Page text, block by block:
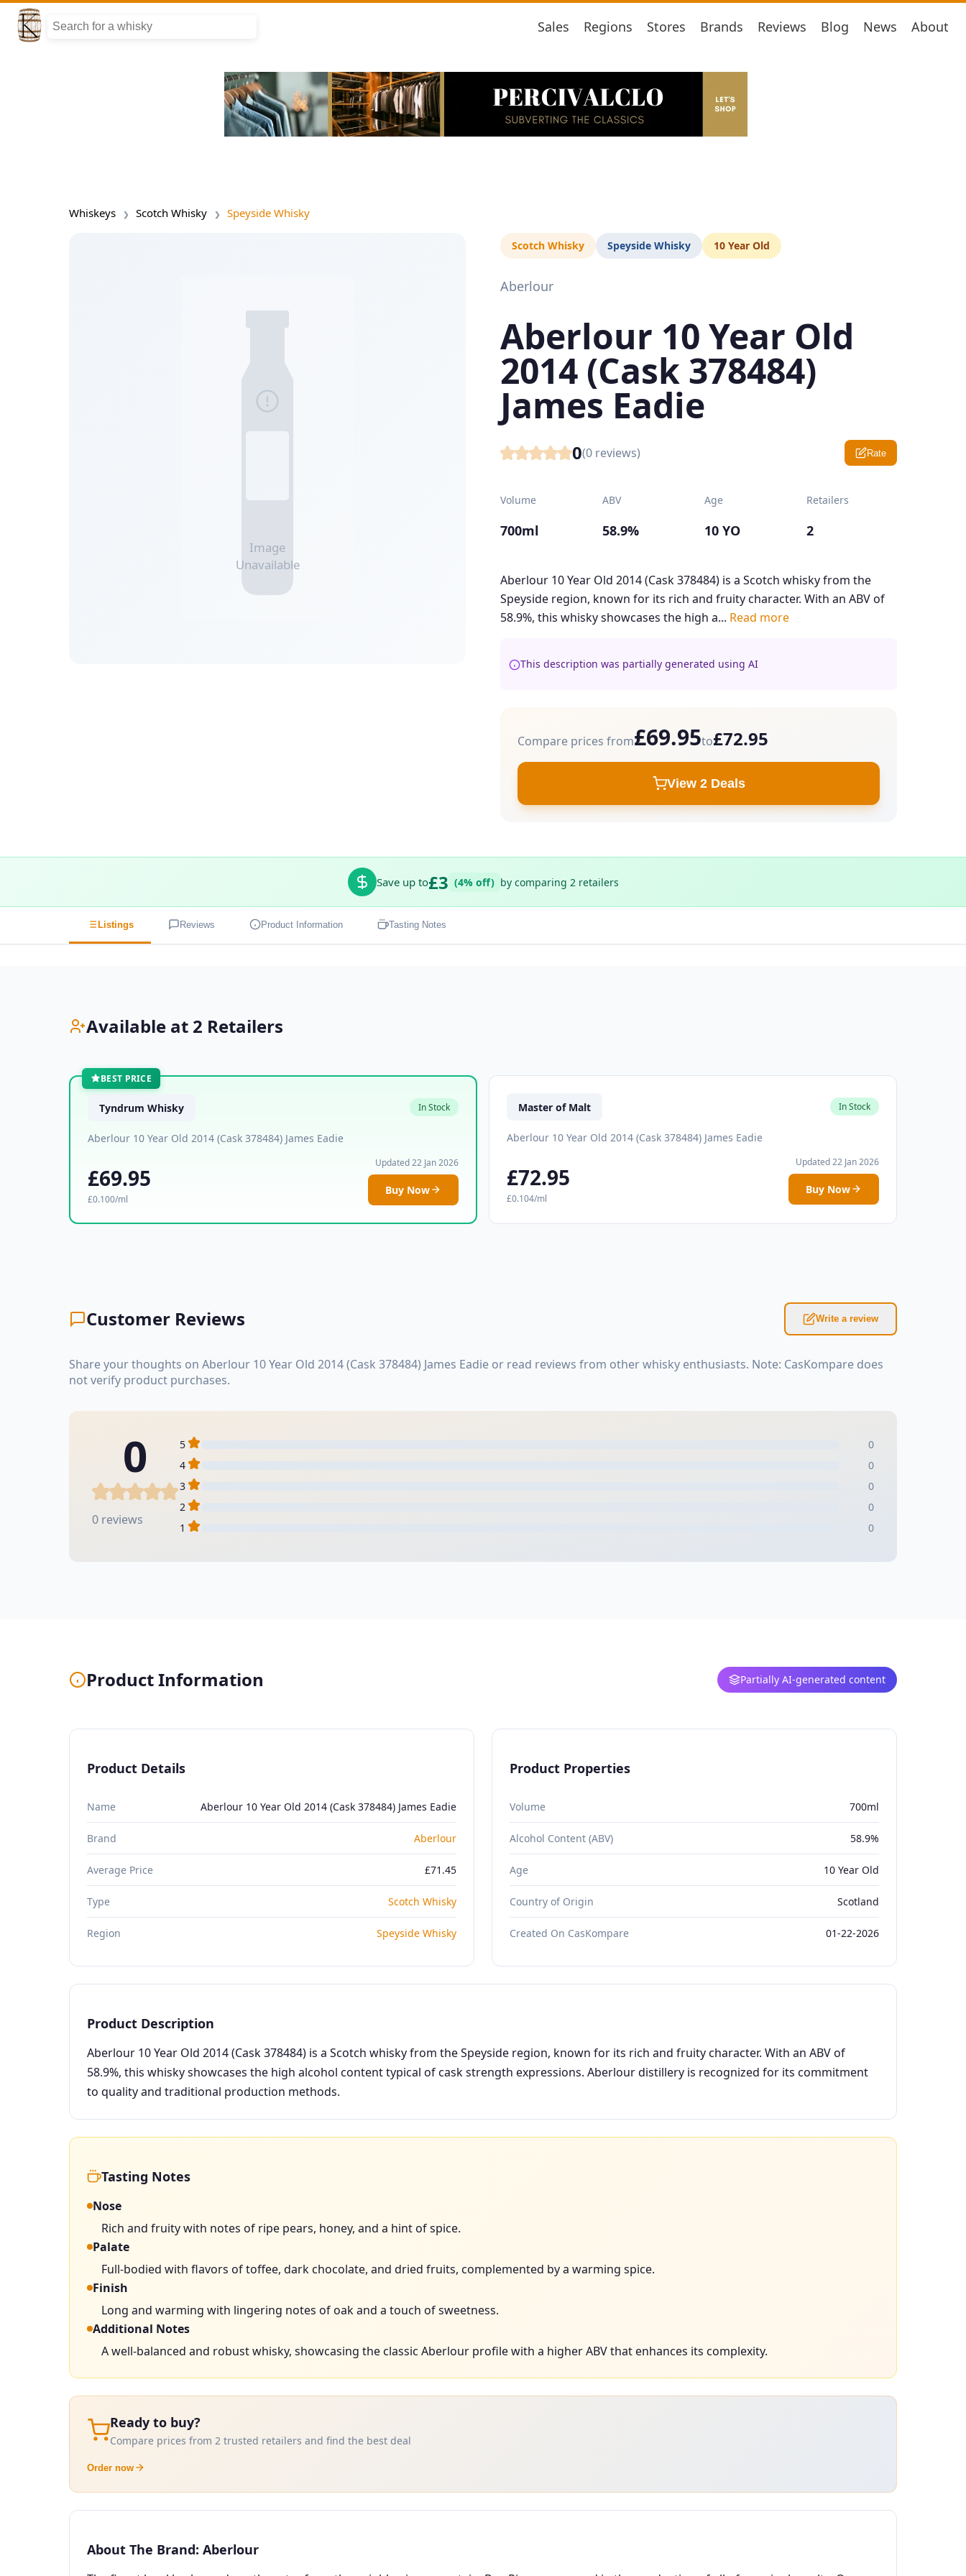
Sales Regions Stores Brands Reviews Blog News About
Whiskeys Scotch Whisky Speyside Whisky
Scotch Whisky Speyside Whisky 10 Year Old
Aberlour
Aberlour 10 Year Old
2014 (Cask 378484)
James Eadie
0(0 reviews) Rate
Volume
700ml
ABV
58.9%
Age
10 YO
Retailers
2
Aberlour 10 Year Old 2014 (Cask 378484) is a Scotch whisky from the
Speyside region, known for its rich and fruity character. With an ABV of
58.9%, this whisky showcases the high a... Read more
This description was partially generated using AI
Compare prices from£69.95to£72.95
View 2 Deals
Save up to£3 (4% off) by comparing 2 retailers
Listings Reviews Product Information Tasting Notes
Available at 2 Retailers
BEST PRICE
Tyndrum Whisky In Stock
Aberlour 10 Year Old 2014 (Cask 378484) James Eadie
£69.95
£0.100/ml
Updated 22 Jan 2026
Buy Now
Master of Malt In Stock
Aberlour 10 Year Old 2014 (Cask 378484) James Eadie
£72.95
£0.104/ml
Updated 22 Jan 2026
Buy Now
Customer Reviews Write a review
Share your thoughts on Aberlour 10 Year Old 2014 (Cask 378484) James Eadie or read reviews from other whisky enthusiasts. Note: CasKompare does
not verify product purchases.
0
0 reviews
5
0
4
0
3
0
2
0
1
0
Product Information Partially AI-generated content
Product Details
Name Aberlour 10 Year Old 2014 (Cask 378484) James Eadie
Brand Aberlour
Average Price £71.45
Type Scotch Whisky
Region Speyside Whisky
Product Properties
Volume 700ml
Alcohol Content (ABV) 58.9%
Age 10 Year Old
Country of Origin Scotland
Created On CasKompare 01-22-2026
Product Description
Aberlour 10 Year Old 2014 (Cask 378484) is a Scotch whisky from the Speyside region, known for its rich and fruity character. With an ABV of
58.9%, this whisky showcases the high alcohol content typical of cask strength expressions. Aberlour distillery is recognized for its commitment
to quality and traditional production methods.
Tasting Notes
Nose
Rich and fruity with notes of ripe pears, honey, and a hint of spice.
Palate
Full-bodied with flavors of toffee, dark chocolate, and dried fruits, complemented by a warming spice.
Finish
Long and warming with lingering notes of oak and a touch of sweetness.
Additional Notes
A well-balanced and robust whisky, showcasing the classic Aberlour profile with a higher ABV that enhances its complexity.
Ready to buy?
Compare prices from 2 trusted retailers and find the best deal
Order now
About The Brand: Aberlour